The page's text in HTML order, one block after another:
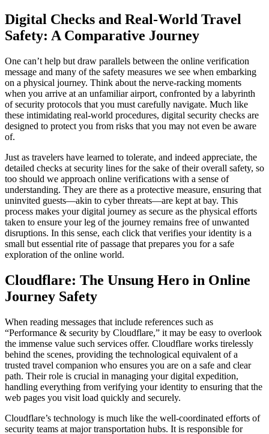
Digital Checks and Real-World Travel
Safety: A Comparative Journey
One can’t help but draw parallels between the online verification
message and many of the safety measures we see when embarking
on a physical journey. Think about the nerve-racking moments
when you arrive at an unfamiliar airport, confronted by a labyrinth
of security protocols that you must carefully navigate. Much like
these intimidating real-world procedures, digital security checks are
designed to protect you from risks that you may not even be aware
of.
Just as travelers have learned to tolerate, and indeed appreciate, the
detailed checks at security lines for the sake of their overall safety, so
too should we approach online verifications with a sense of
understanding. They are there as a protective measure, ensuring that
uninvited guests—akin to cyber threats—are kept at bay. This
process makes your digital journey as secure as the physical efforts
taken to ensure your leg of the journey remains free of unwanted
disruptions. In this sense, each click that verifies your identity is a
small but essential rite of passage that prepares you for a safe
exploration of the online world.
Cloudflare: The Unsung Hero in Online
Journey Safety
When reading messages that include references such as
“Performance & security by Cloudflare,” it may be easy to overlook
the immense value such services offer. Cloudflare works tirelessly
behind the scenes, providing the technological equivalent of a
trusted travel companion who ensures you are on a safe and clear
path. Their role is crucial in managing your digital expedition,
handling everything from verifying your identity to ensuring that the
web pages you visit load quickly and securely.
Cloudflare’s technology is much like the well-coordinated efforts of
security teams at major transportation hubs. It is responsible for